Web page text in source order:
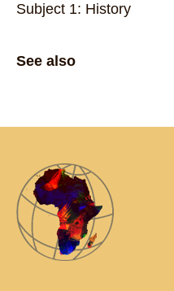
Subject 1: History
See also